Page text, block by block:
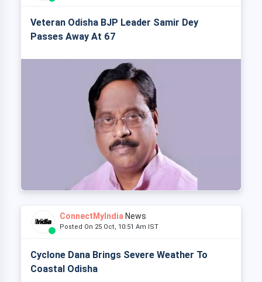
Veteran Odisha BJP Leader Samir Dey
Passes Away At 67
ConnectMyIndia News
Posted On 25 Oct, 10:51 Am IST
Cyclone Dana Brings Severe Weather To
Coastal Odisha